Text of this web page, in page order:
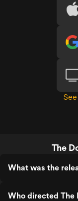
The
What was the
Who directed The